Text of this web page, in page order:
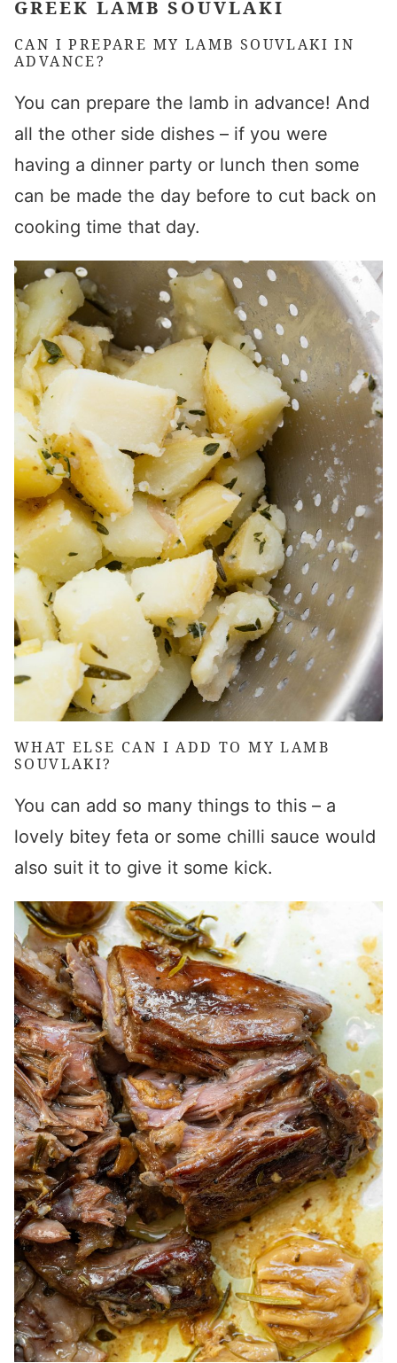
GREEK LAMB SOUVLAKI
CAN I PREPARE MY LAMB SOUVLAKI IN
ADVANCE?
You can prepare the lamb in advance! And
all the other side dishes – if you were
having a dinner party or lunch then some
can be made the day before to cut back on
cooking time that day.
WHAT ELSE CAN I ADD TO MYLAMB
SOUVLAKI?
You can add so many things to this – a
lovely bitey feta or some chilli sauce would
also suit it to give it some kick.